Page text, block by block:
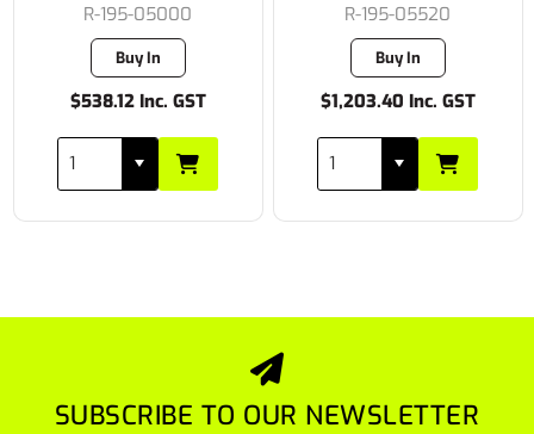
R-195-05000
Buy In
$538.12 Inc. GST
R-195-05520
Buy In
$1,203.40 Inc. GST
SUBSCRIBE TO OUR NEWSLETTER